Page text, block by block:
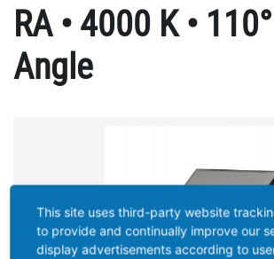
RA • 4000 K •
Angle
This site uses third-party website
to provide and continually improve our
display advertisements according to